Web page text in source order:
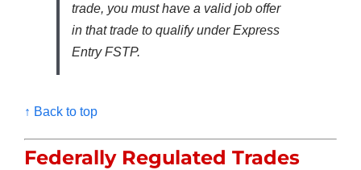
trade, you must have a valid job offer
in that trade to qualify under Express
Entry FSTP.
↑ Back to top
Federally Regulated Trades